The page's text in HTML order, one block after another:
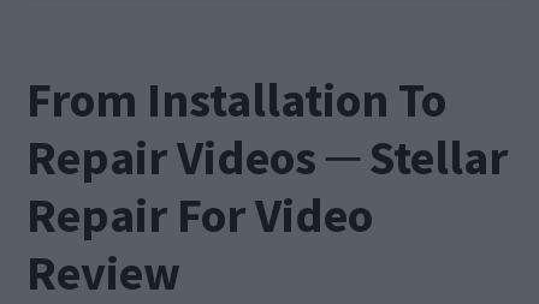
From Installation To
Repair Videos ─ Stellar
Repair For Video
Review